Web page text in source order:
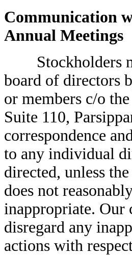
Communication
Annual Meetings
Stockholders
board of directors
or members c/o
Suite 110,
correspondence
to any individual
directed, unless
does not
inappropriate. Our
disregard any
actions with